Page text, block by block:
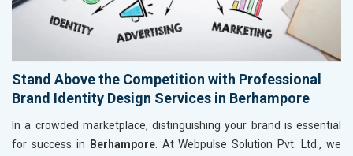
Stand Above the Competition with Professional
Brand Identity Design Services in Berhampore
In a crowded marketplace, distinguishing your brand is essential
for success in
Berhampore. At Webpulse Solution Pvt. Ltd., we